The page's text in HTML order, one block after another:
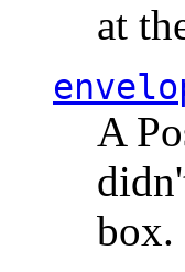
at
A
box.